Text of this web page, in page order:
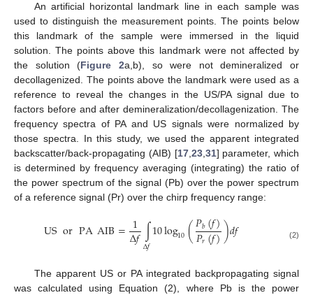
An artificial horizontal landmark line in each sample was
used to distinguish the measurement points. The points below
this landmark of the sample were immersed in the liquid
solution. The points above this landmark were not affected by
the solution (Figure 2a,b), so were not demineralized or
decollagenized. The points above the landmark were used as a
reference to reveal the changes in the US/PA signal due to
factors before and after demineralization/decollagenization. The
frequency spectra of PA and US signals were normalized by
those spectra. In this study, we used the apparent integrated
backscatter/back-propagating (AIB) [17, 23, 31] parameter, which
is determined by frequency averaging (integrating) the ratio of
the power spectrum of the signal (Pb) over the power spectrum
of a reference signal (Pr) over the chirp frequency range:
USorPAAIB=1
Δ𝑓∫
Δ𝑓10log10(𝑃𝑏(𝑓)
𝑃𝑟(𝑓))𝑑𝑓 (2)
The apparent US or PA integrated backpropagating signal
was calculated using Equation (2), where Pb is the power